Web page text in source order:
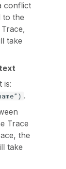
conflict
to the
take
is:
.
Trace
the
take